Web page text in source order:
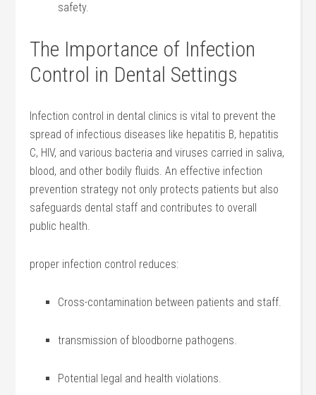
safety.
The Importance of Infection
⁣Control in Dental Settings
Infection control in dental clinics is vital to prevent the
spread of infectious diseases like hepatitis ‍B, hepatitis
C, HIV, and various bacteria and viruses carried in​ saliva,
blood, and other bodily fluids. An effective infection
prevention strategy not only ‌protects patients but also
safeguards ‍dental staff ​and⁢ contributes to overall
public health.
proper infection control reduces:
Cross-contamination ⁢between patients and staff.
transmission of bloodborne pathogens.
Potential legal and health violations.